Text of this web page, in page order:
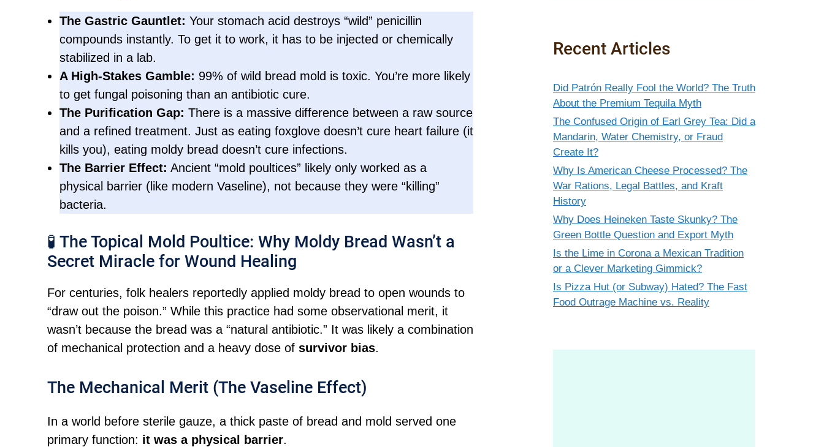
The Gastric Gauntlet: Your stomach acid destroys “wild” penicillin
compounds instantly. To get it to work, it has to be injected or chemically
stabilized in a lab.
A High-Stakes Gamble: 99% of wild bread mold is toxic. You’re more likely
to get fungal poisoning than an antibiotic cure.
The Purification Gap: There is a massive difference between a raw source
and a refined treatment. Just as eating foxglove doesn’t cure heart failure (it
kills you), eating moldy bread doesn’t cure infections.
The Barrier Effect: Ancient “mold poultices” likely only worked as a
physical barrier (like modern Vaseline), not because they were “killing”
bacteria.
🧪 The Topical Mold Poultice: Why Moldy Bread Wasn’t a
Secret Miracle for Wound Healing
For centuries, folk healers reportedly applied moldy bread to open wounds to
“draw out the poison.” While this practice had some observational merit, it
wasn’t because the bread was a “natural antibiotic.” It was likely a combination
of mechanical protection and a heavy dose of survivor bias.
The Mechanical Merit (The Vaseline Effect)
In a world before sterile gauze, a thick paste of bread and mold served one
primary function: it was a physical barrier.
Recent Articles
Did Patrón Really Fool the World? The Truth
About the Premium Tequila Myth
The Confused Origin of Earl Grey Tea: Did a
Mandarin, Water Chemistry, or Fraud
Create It?
Why Is American Cheese Processed? The
War Rations, Legal Battles, and Kraft
History
Why Does Heineken Taste Skunky? The
Green Bottle Question and Export Myth
Is the Lime in Corona a Mexican Tradition
or a Clever Marketing Gimmick?
Is Pizza Hut (or Subway) Hated? The Fast
Food Outrage Machine vs. Reality